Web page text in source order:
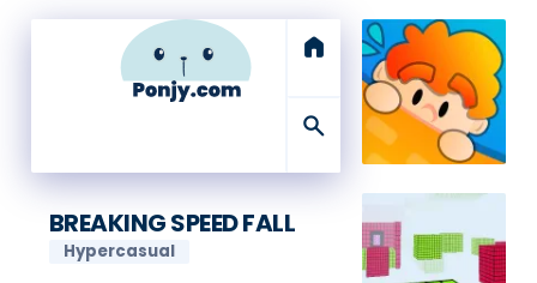
home
search
BREAKING SPEED FALL
Hypercasual